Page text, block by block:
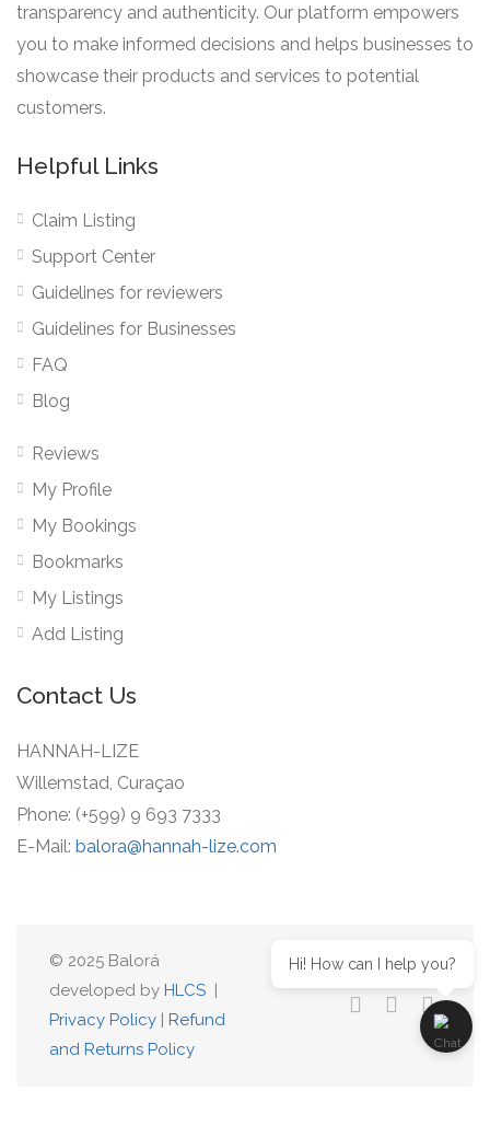
transparency and authenticity. Our platform empowers
you to make informed decisions and helps businesses to
showcase their products and services to potential
customers.
Helpful Links
Claim Listing
Support Center
Guidelines for reviewers
Guidelines for Businesses
FAQ
Blog
Reviews
My Profile
My Bookings
Bookmarks
My Listings
Add Listing
Contact Us
HANNAH-LIZE
Willemstad, Curaçao
Phone: (+599) 9 693 7333
E-Mail: balora@hannah-lize.com
© 2025 Balorá
developed by HLCS |
Privacy Policy | Refund
and Returns Policy
Hi! How can I help you?